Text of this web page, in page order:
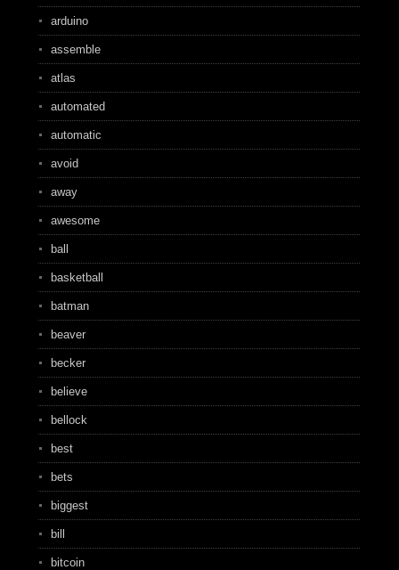
arduino
assemble
atlas
automated
automatic
avoid
away
awesome
ball
basketball
batman
beaver
becker
believe
bellock
best
bets
biggest
bill
bitcoin